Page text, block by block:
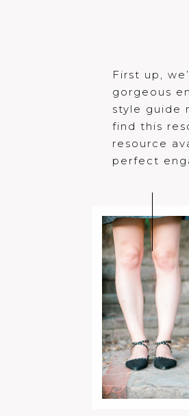
First up,
gorgeous
style guide
find this
resource
perfect